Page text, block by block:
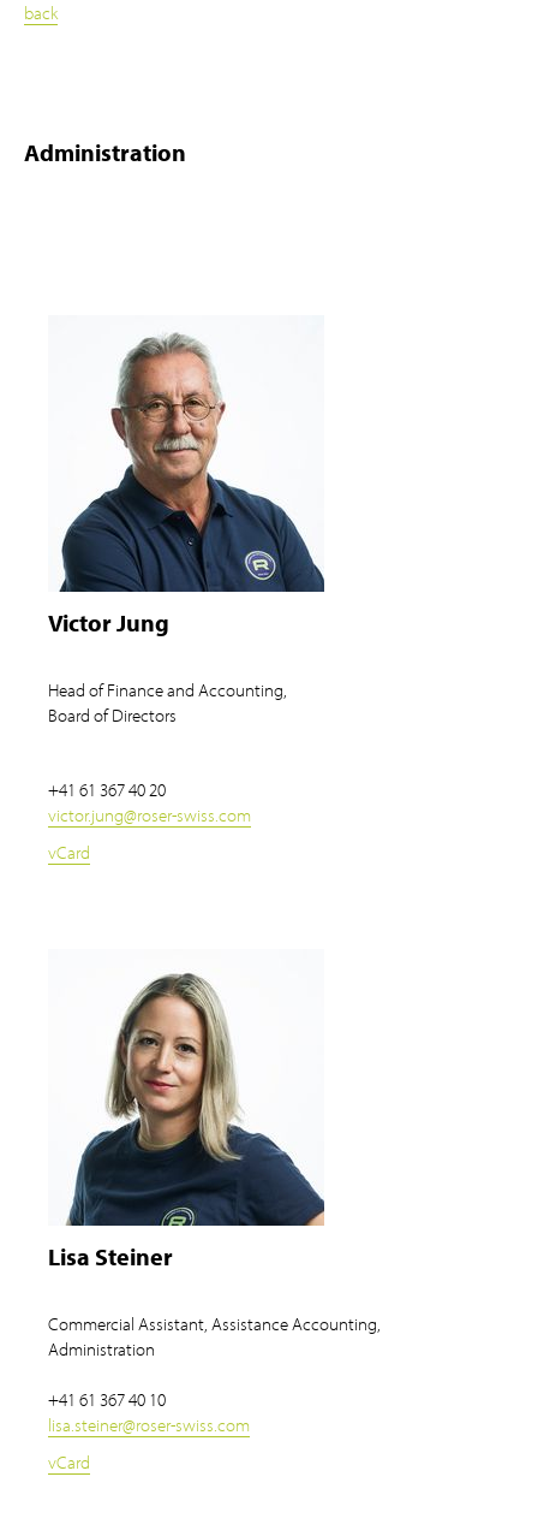
back
Administration
Victor Jung
Head of Finance and Accounting,
Board of Directors
+41 61 367 40 20
victor.jung@roser-swiss.com
vCard
Lisa Steiner
Commercial Assistant, Assistance Accounting,
Administration
+41 61 367 40 10
lisa.steiner@roser-swiss.com
vCard